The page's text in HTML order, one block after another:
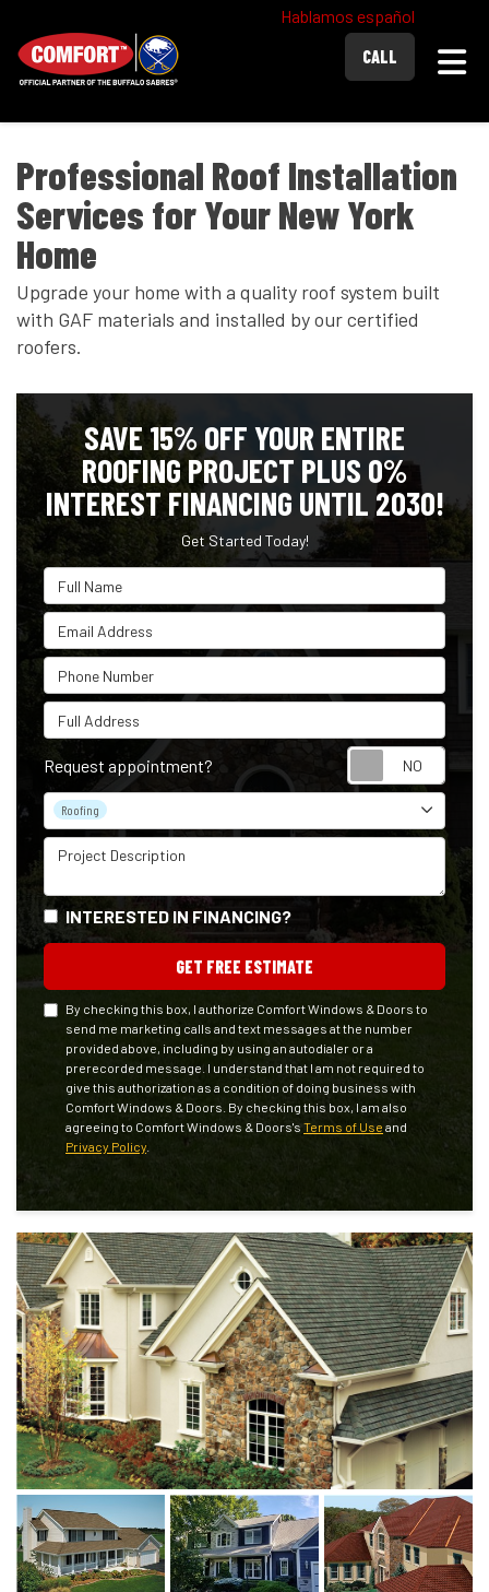
Hablamos español
CALL
Professional Roof Installation
Services for Your New York
Home
Upgrade your home with a quality roof system built
with GAF materials and installed by our certified
roofers.
SAVE 15% OFF YOUR ENTIRE
ROOFING PROJECT PLUS 0%
INTEREST FINANCING UNTIL 2030!
Get Started Today!
Full Name
Email Address
Phone Number
Full Address
Request appointment?
Project Type
Roofing
Project Description
INTERESTED IN FINANCING?
GET FREE ESTIMATE
By checking this box, I authorize Comfort Windows & Doors to
send me marketing calls and text messages at the number
provided above, including by using an autodialer or a
prerecorded message. I understand that I am not required to
give this authorization as a condition of doing business with
Comfort Windows & Doors. By checking this box, I am also
agreeing to Comfort Windows & Doors's Terms of Use and
Privacy Policy